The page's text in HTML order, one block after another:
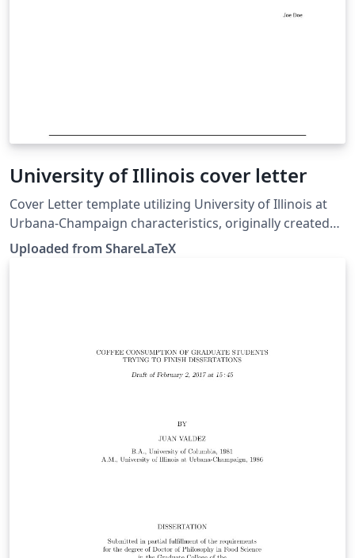
University of Illinois cover letter
Cover Letter template utilizing University of Illinois at
Urbana-Champaign characteristics, originally created
by Matthew J. Miller. Note: This example uses the
newlfm package. However, at the time of moving this to
Uploaded from ShareLaTeX